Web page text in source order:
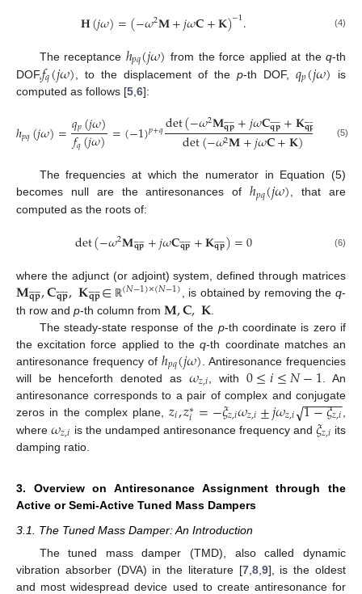
𝐇(𝑗𝜔)=(−𝜔2𝐌+𝑗𝜔𝐂+𝐊)−1. (4)
The receptance ℎ𝑝𝑞(𝑗𝜔) from the force applied at the q-th
DOF,𝑓𝑞(𝑗𝜔) , to the displacement of the p-th DOF, 𝑞𝑝(𝑗𝜔) is
computed as follows [5 6]:
ℎ𝑝𝑞(𝑗𝜔)=𝑞𝑝(𝑗𝜔)
𝑓𝑞(𝑗𝜔)=(−1)𝑝+𝑞det(−𝜔2𝐌𝐪

𝐩

+𝑗𝜔𝐂𝐪

𝐩

+𝐊𝐪

𝐩

det(−𝜔2𝐌+𝑗𝜔𝐂+𝐊) (5)
The frequencies at which the numerator in Equation (5)
becomes null are the antiresonances ofℎ𝑝𝑞(𝑗𝜔), that are
computed as the roots of:
det(−𝜔2𝐌𝐪

𝐩

+𝑗𝜔𝐂𝐪

𝐩

+𝐊𝐪

𝐩

)=0 (6)
where the adjunct (or adjoint) system, defined through matrices
𝐌𝐪

𝐩

,𝐂𝐪

𝐩

,𝐊𝐪

𝐩

∈ ℝ(𝑁−1)×(𝑁−1) , is obtained by removing the q-
th row and p-th column from 𝐌,𝐂,𝐊
The steady-state response of the p-th coordinate is zero if
the excitation force applied to theq-th coordinate matches an
antiresonance frequency of ℎ𝑝𝑞(𝑗𝜔) . Antiresonance frequencies
will be henceforth denoted as 𝜔𝑧,𝑖 , with 0≤𝑖≤𝑁−1 . An
antiresonance corresponds to a pair of complex and conjugate
zeros in the complex plane,𝑧𝑖,𝑧∗
𝑖=−𝜉𝑧,𝑖𝜔𝑧,𝑖±𝑗𝜔𝑧,𝑖 1−𝜉𝑧,𝑖
− −
−−−−
√
where𝜔𝑧,𝑖 is the undamped antiresonance frequency and 𝜉𝑧,𝑖 its
damping ratio.
3. Overview on Antiresonance Assignment through the
Active or Semi-Active Tuned Mass Dampers
3.1. The Tuned Mass Damper: An Introduction
The tuned mass damper (TMD), also called dynamic
vibration absorber (DVA) in the literature [7, 8, 9], is the oldest
and most widespread device used to create antiresonance for